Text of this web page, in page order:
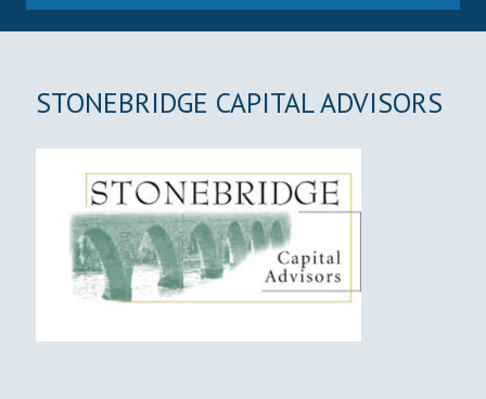
STONEBRIDGE CAPITAL ADVISORS